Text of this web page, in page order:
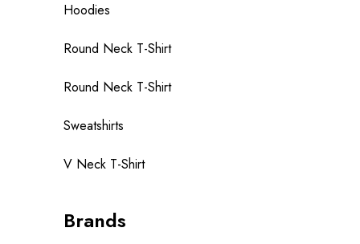
Hoodies
Round Neck T-Shirt
Round Neck T-Shirt
Sweatshirts
V Neck T-Shirt
Brands